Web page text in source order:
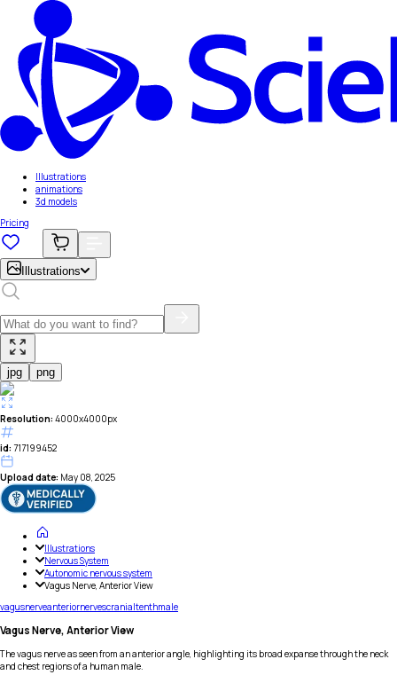
Illustrations
animations
3d models
Pricing
Illustrations
jpg png
Resolution: 4000x4000px
id: 717199452
Upload date: May 08, 2025
Illustrations
Nervous System
Autonomic nervous system
Vagus Nerve, Anterior View
vagusnerveanteriornervescranialtenthmale
Vagus Nerve, Anterior View
The vagus nerve as seen from an anterior angle, highlighting its broad expanse through the neck
and chest regions of a human male.